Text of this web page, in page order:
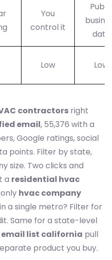
You
control it
data
Low Low
contractors right
email, 55,376 with a
Google ratings, social
points. Filter by state,
size. Two clicks and
a residential hvac
hvac company
a single metro? Filter for
Same for a state-level
list california pull
product you buy.